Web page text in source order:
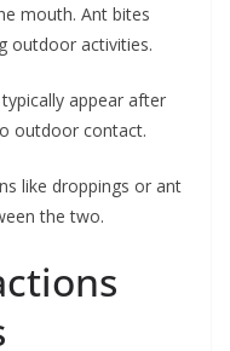
mouth. Ant bites
outdoor activities.
appear after
outdoor contact.
like droppings or ant
the two.